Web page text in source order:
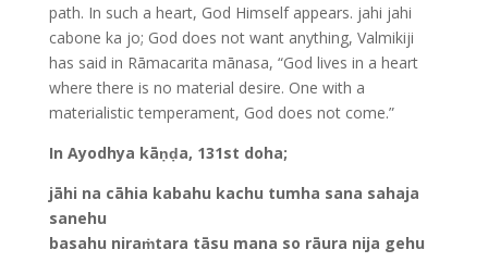
path. In such a heart, God Himself appears. jahi jahi
cabone ka jo; God does not want anything, Valmikiji
has said in Rāmacarita mānasa, “God lives in a heart
where there is no material desire. One with a
materialistic temperament, God does not come.”
In Ayodhya kāṇḍa, 131st doha;
jāhi na cāhia kabahu kachu tumha sana sahaja
sanehu
basahu niraṁtara tāsu mana so rāura nija gehu